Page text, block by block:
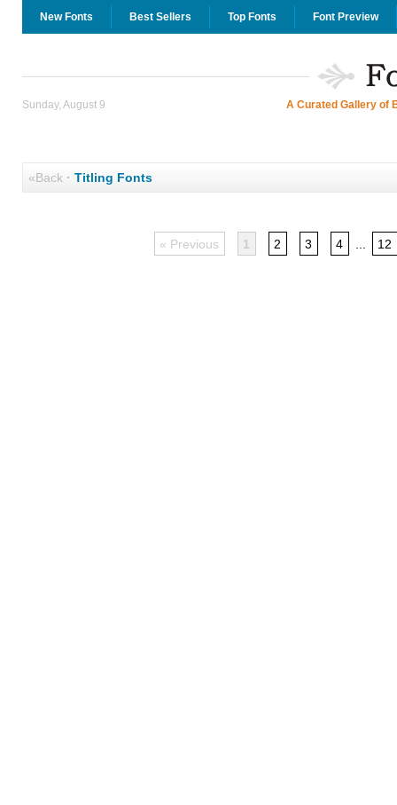
New Fonts Best Sellers Top Fonts Font Preview
Sunday, August 9 A Curated Gallery of
«Back· Titling Fonts
« Previous 1 2 3 4 12